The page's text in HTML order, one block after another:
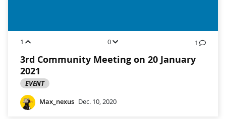
1 0 1
3rd Community Meeting on 20 January
2021
EVENT
Max_nexus Dec. 10, 2020